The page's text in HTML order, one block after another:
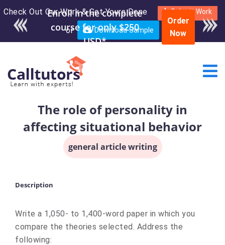
Check Out Our Work & Get Yours Done Submit Work
or Download Sample
Enroll in the complete
course for only $250
USD*
Order
Now
The role of personality in
affecting situational behavior
general article writing
Description
Write a 1,050- to 1,400-word paper in which you
compare the theories selected. Address the
following: